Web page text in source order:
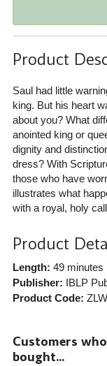
Product
Saul had little
king. But his heart
about you? What
anointed king or
dignity and
dress? With
those who have
illustrates what
with a royal, holy
Product
Length: 49 minutes
Publisher: IBLP
Product Code: ZLW
Customers
bought...